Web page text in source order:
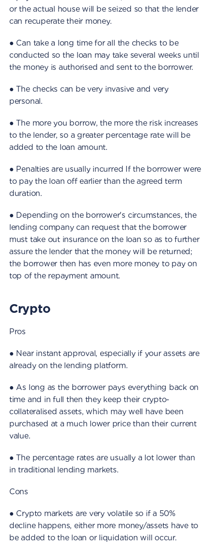
or the actual house will be seized so that the lender
can recuperate their money.
● Can take a long time for all the checks to be
conducted so the loan may take several weeks until
the money is authorised and sent to the borrower.
● The checks can be very invasive and very
personal.
● The more you borrow, the more the risk increases
to the lender, so a greater percentage rate will be
added to the loan amount.
● Penalties are usually incurred If the borrower were
to pay the loan off earlier than the agreed term
duration.
● Depending on the borrower's circumstances, the
lending company can request that the borrower
must take out insurance on the loan so as to further
assure the lender that the money will be returned;
the borrower then has even more money to pay on
top of the repayment amount.
Crypto
Pros
● Near instant approval, especially if your assets are
already on the lending platform.
● As long as the borrower pays everything back on
time and in full then they keep their crypto-
collateralised assets, which may well have been
purchased at a much lower price than their current
value.
● The percentage rates are usually a lot lower than
in traditional lending markets.
Cons
● Crypto markets are very volatile so if a 50%
decline happens, either more money/assets have to
be added to the loan or liquidation will occur.